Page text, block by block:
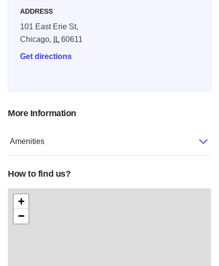
ADDRESS
101 East Erie St,
Chicago,
IL60611
Get directions
More Information
Amenities
How to find us?
+
−